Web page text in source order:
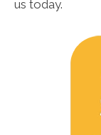
us today.